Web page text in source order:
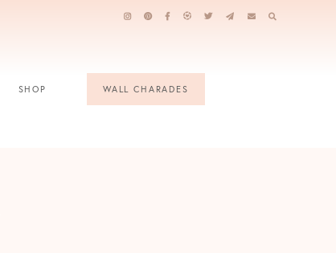
SHOP WALL CHARADES